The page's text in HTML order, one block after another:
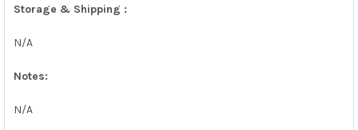
Storage & Shipping :
N/A
Notes:
N/A